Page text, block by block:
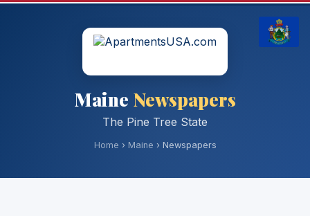
Maine Newspapers
The Pine Tree State
Home › Maine › Newspapers